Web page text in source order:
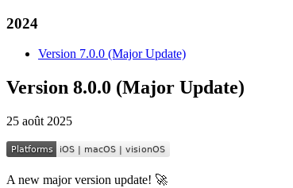
2024
Version 7.0.0 (Major Update)
Version 8.0.0 (Major Update)
25 août 2025
A new major version update! 🚀